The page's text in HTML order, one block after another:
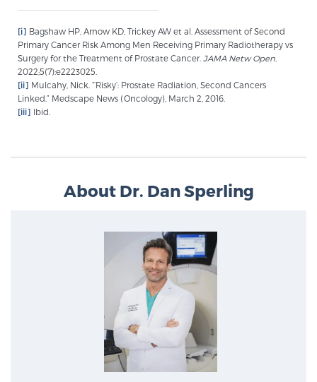
2026 Guide: Best Centers for Prostate Cancer
Nutrition
BLOG
[i] Bagshaw HP, Arnow KD, Trickey AW et al. Assessment of Second
Primary Cancer Risk Among Men Receiving Primary Radiotherapy vs
Surgery for the Treatment of Prostate Cancer. JAMA Netw Open.
2022;5(7):e2223025.
[ii] Mulcahy, Nick. “’Risky’: Prostate Radiation, Second Cancers
Linked.” Medscape News (Oncology), March 2, 2016.
[iii] Ibid.
About Dr. Dan Sperling